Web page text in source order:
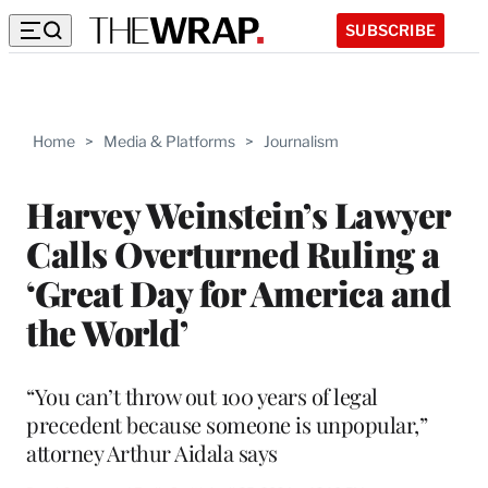
SUBSCRIBE
Home > Media & Platforms > Journalism
Harvey Weinstein’s Lawyer
Calls Overturned Ruling a
‘Great Day for America and
the World’
“You can’t throw out 100 years of legal
precedent because someone is unpopular,”
attorney Arthur Aidala says